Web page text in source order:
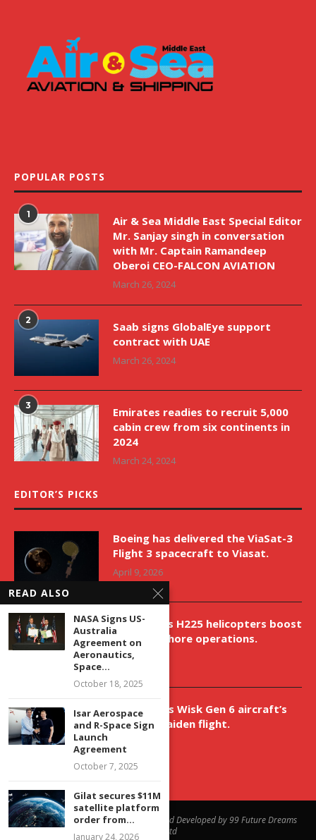
POPULAR POSTS
1
Air & Sea Middle East Special Editor
Mr. Sanjay singh in conversation
with Mr. Captain Ramandeep
Oberoi CEO-FALCON AVIATION
March 26, 2024
2
Saab signs GlobalEye support
contract with UAE
March 26, 2024
3
Emirates readies to recruit 5,000
cabin crew from six continents in
2024
March 24, 2024
EDITOR’S PICKS
Boeing has delivered the ViaSat-3
Flight 3 spacecraft to Viasat.
April 9, 2026
New Airbus H225 helicopters boost
VNH’s offshore operations.
April 9, 2026
Aurora aids Wisk Gen 6 aircraft’s
historic maiden flight.
@2023 - All Right Reserved. Designed and Developed by 99 Future Dreams
Media Ltd
READ ALSO
NASA Signs US-
Australia
Agreement on
Aeronautics,
Space...
October 18, 2025
Isar Aerospace
and R-Space Sign
Launch
Agreement
October 7, 2025
Gilat secures $11M
satellite platform
order from...
January 24, 2026